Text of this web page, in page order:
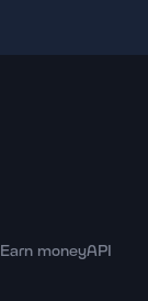
Earn moneyAPI